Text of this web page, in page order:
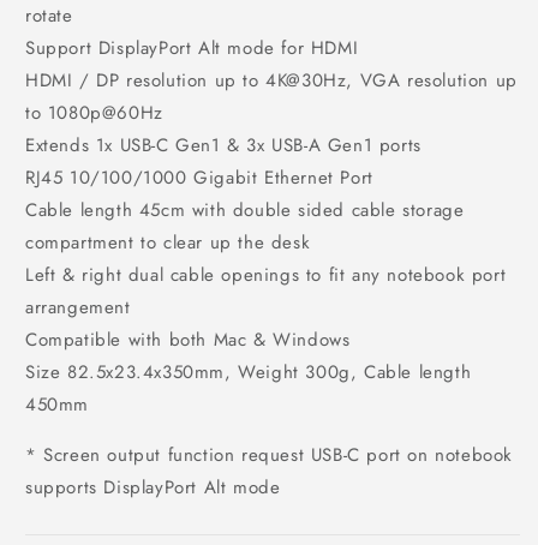
rotate
Support DisplayPort Alt mode for HDMI
HDMI / DP resolution up to 4K@30Hz, VGA resolution up
to 1080p@60Hz
Extends 1x USB-C Gen1 & 3x USB-A Gen1 ports
RJ45 10/100/1000 Gigabit Ethernet Port
Cable length 45cm with double sided cable storage
compartment to clear up the desk
Left & right dual cable openings to fit any notebook port
arrangement
Compatible with both Mac & Windows
Size 82.5x23.4x350mm, Weight 300g, Cable length
450mm
* Screen output function request USB-C port on notebook
supports DisplayPort Alt mode